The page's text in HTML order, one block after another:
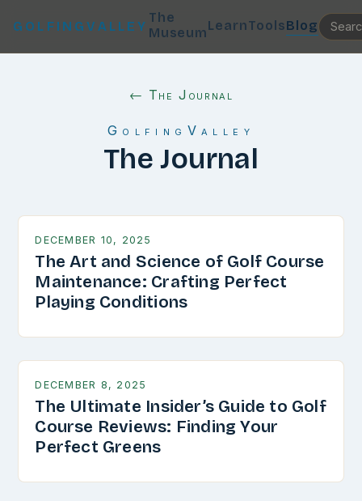
GOLFINGVALLEY
The
MuseumLearnToolsBlog
← The Journal
GolfingValley
The Journal
DECEMBER 10, 2025
The Art and Science of Golf Course
Maintenance: Crafting Perfect
Playing Conditions
DECEMBER 8, 2025
The Ultimate Insider’s Guide to Golf
Course Reviews: Finding Your
Perfect Greens